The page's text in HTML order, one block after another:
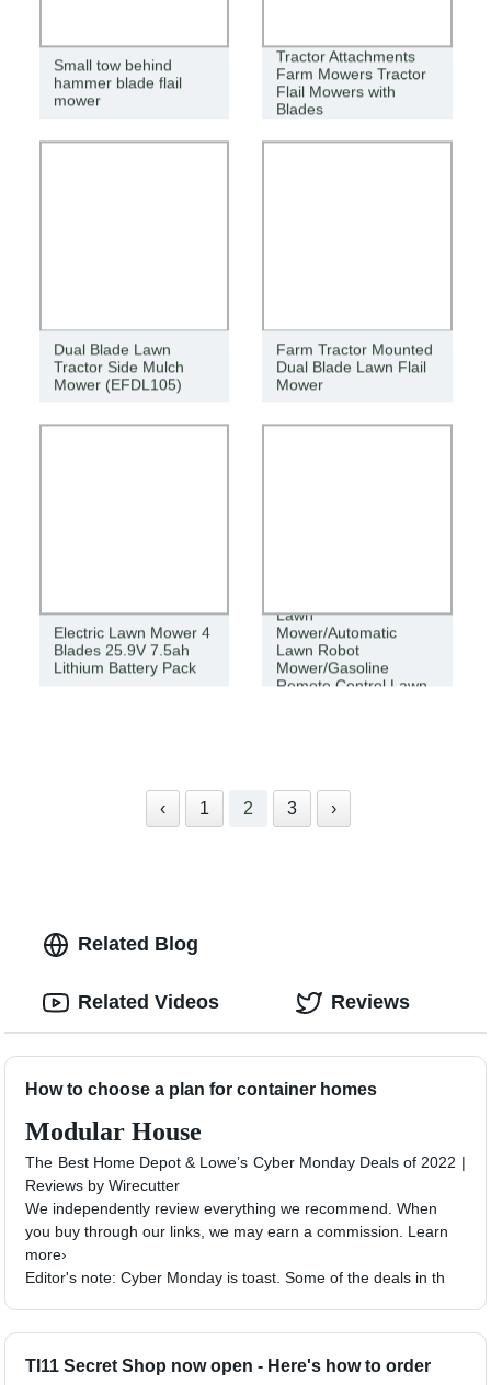
Small tow behind
hammer blade flail
mower
Tractor Attachments
Farm Mowers Tractor
Flail Mowers with
Blades
Dual Blade Lawn
Tractor Side Mulch
Mower (EFDL105)
Farm Tractor Mounted
Dual Blade Lawn Flail
Mower
Electric Lawn Mower 4
Blades 25.9V 7.5ah
Lithium Battery Pack
Lawn
Mower/Automatic
Lawn Robot
Mower/Gasoline
Remote Control Lawn
‹ 1 2 3 ›
Related Blog
How to choose a plan for container homes
Modular House
The Best Home Depot & Lowe’s Cyber Monday Deals of 2022 |
Reviews by Wirecutter
We independently review everything we recommend. When
you buy through our links, we may earn a commission. Learn
more›
Editor's note: Cyber Monday is toast. Some of the deals in th
TI11 Secret Shop now open - Here's how to order
Related Videos Reviews